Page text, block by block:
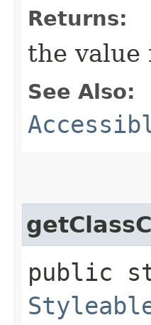
Returns:
the
See Also:
public